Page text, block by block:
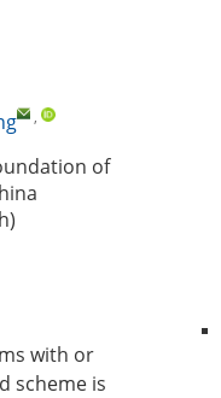
,
of
with or
scheme is